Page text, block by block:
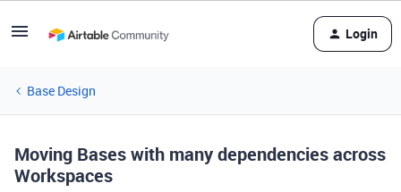
Login
Base Design
Moving Bases with many dependencies across
Workspaces